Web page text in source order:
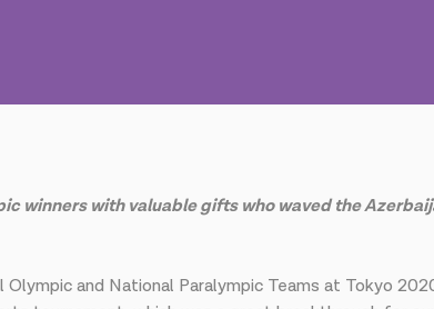
winners with valuable gifts who waved the
and National Paralympic Teams at Tokyo